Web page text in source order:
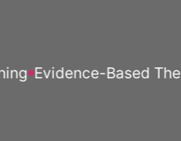
Evidence-Based Therapy